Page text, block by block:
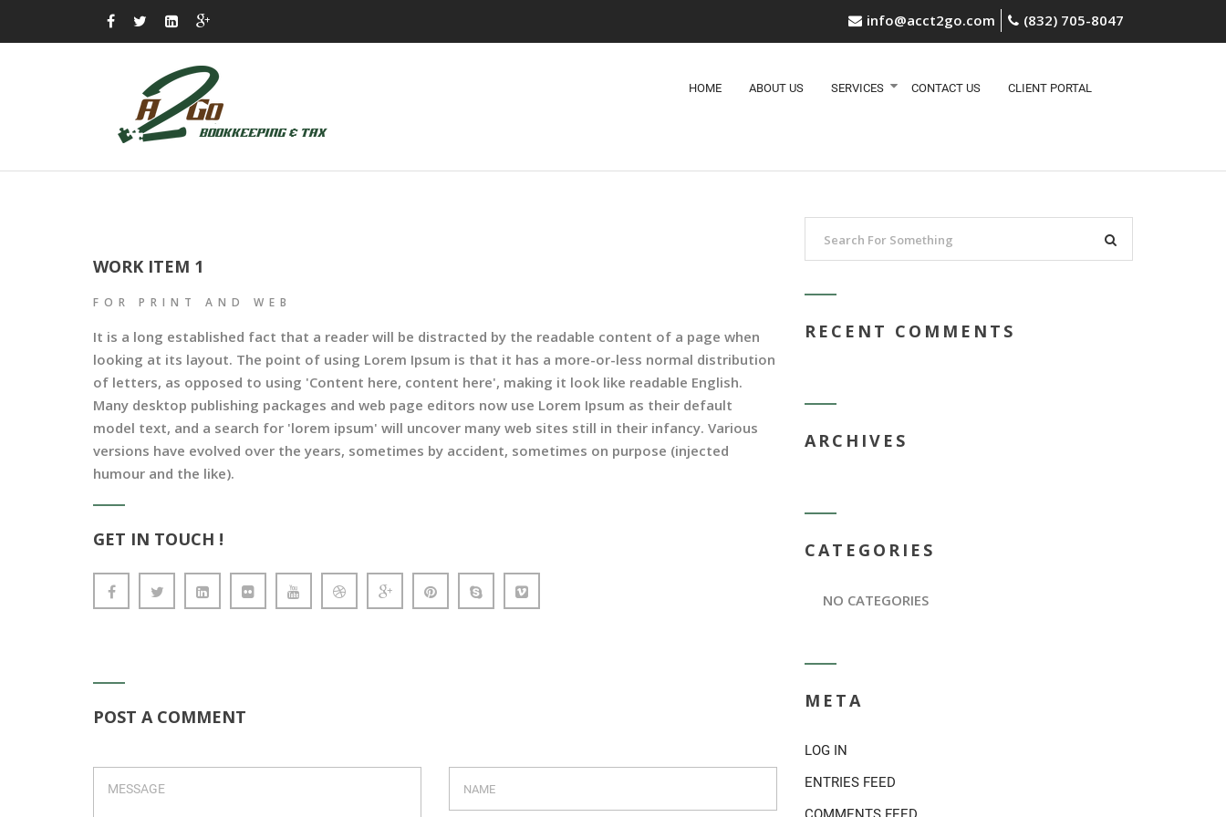
info@acct2go.com (832) 705-8047
HOME ABOUT US SERVICES CONTACT US CLIENT PORTAL
WORK ITEM 1
FOR PRINT AND WEB
It is a long established fact that a reader will be distracted by the readable content of a page when
looking at its layout. The point of using Lorem Ipsum is that it has a more-or-less normal distribution
of letters, as opposed to using 'Content here, content here', making it look like readable English.
Many desktop publishing packages and web page editors now use Lorem Ipsum as their default
model text, and a search for 'lorem ipsum' will uncover many web sites still in their infancy. Various
versions have evolved over the years, sometimes by accident, sometimes on purpose (injected
humour and the like).
GET IN TOUCH !
POST A COMMENT
RECENT COMMENTS
ARCHIVES
CATEGORIES
NO CATEGORIES
META
LOG IN
ENTRIES FEED